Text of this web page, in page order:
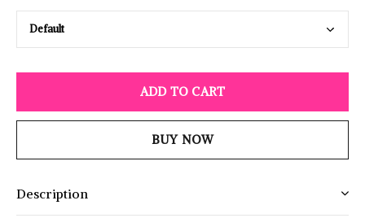
ADD TO CART
BUY NOW
Description